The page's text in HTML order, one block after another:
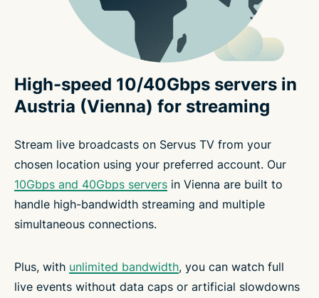
High-speed 10/40Gbps servers in
Austria (Vienna) for streaming
Stream live broadcasts on Servus TV from your
chosen location using your preferred account. Our
10Gbps and 40Gbps servers in Vienna are built to
handle high-bandwidth streaming and multiple
simultaneous connections.
Plus, with unlimited bandwidth, you can watch full
live events without data caps or artificial slowdowns